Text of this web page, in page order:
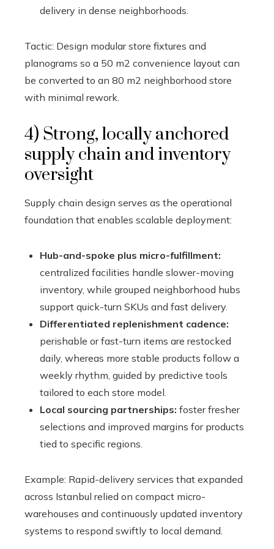
delivery in dense neighborhoods.
Tactic: Design modular store fixtures and
planograms so a 50 m2 convenience layout can
be converted to an 80 m2 neighborhood store
with minimal rework.
4) Strong, locally anchored
supply chain and inventory
oversight
Supply chain design serves as the operational
foundation that enables scalable deployment:
Hub-and-spoke plus micro-fulfillment:
centralized facilities handle slower-moving
inventory, while grouped neighborhood hubs
support quick-turn SKUs and fast delivery.
Differentiated replenishment cadence:
perishable or fast-turn items are restocked
daily, whereas more stable products follow a
weekly rhythm, guided by predictive tools
tailored to each store model.
Local sourcing partnerships: foster fresher
selections and improved margins for products
tied to specific regions.
Example: Rapid-delivery services that expanded
across Istanbul relied on compact micro-
warehouses and continuously updated inventory
systems to respond swiftly to local demand.